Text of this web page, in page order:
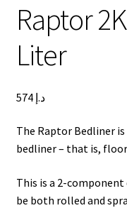
Toyota Hilux
Isuzu D-Max
Get In Touch
Car Modification In
Toyota Land Cruiser
Jeep Grand
Raptor
Liter
د.إ 574
The Raptor Bedliner
bedliner – that is,
This is a 2-
be both rolled and